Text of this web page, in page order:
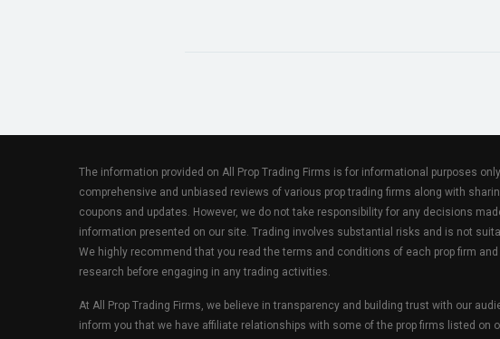
The information provided on All Prop Trading Firms is for informational purposes
comprehensive and unbiased reviews of various prop trading firms along with
coupons and updates. However, we do not take responsibility for any decisions
information presented on our site. Trading involves substantial risks and is not
We highly recommend that you read the terms and conditions of each prop firm
research before engaging in any trading activities.
At All Prop Trading Firms, we believe in transparency and building trust with our
inform you that we have affiliate relationships with some of the prop firms listed on